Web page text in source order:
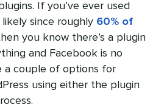
If you’ve ever used
likely since roughly 60% of
you know there’s a plugin
and Facebook is no
a couple of options for
using either the plugin